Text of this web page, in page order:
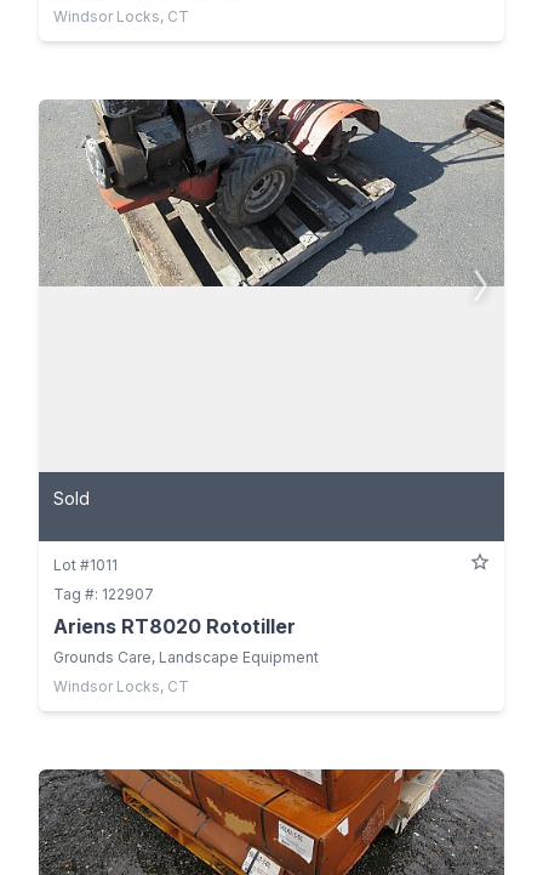
Windsor Locks, CT
Sold
Lot #1011
Tag #: 122907
Ariens RT8020 Rototiller
Grounds Care, Landscape Equipment
Windsor Locks, CT